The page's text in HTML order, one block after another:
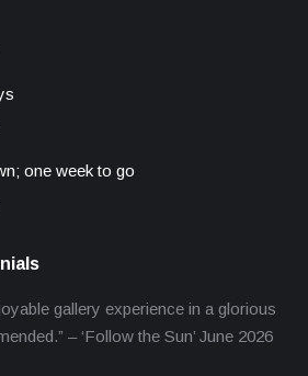
one week to go
gallery experience in a glorious
– ‘Follow the Sun’ June 2026